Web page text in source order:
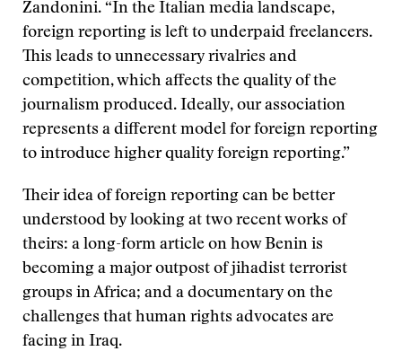
Zandonini. “In the Italian media landscape,
foreign reporting is left to underpaid freelancers.
This leads to unnecessary rivalries and
competition, which affects the quality of the
journalism produced. Ideally, our association
represents a different model for foreign reporting
to introduce higher quality foreign reporting.”
Their idea of foreign reporting can be better
understood by looking at two recent works of
theirs: a long-form article on how Benin is
becoming a major outpost of jihadist terrorist
groups in Africa; and a documentary on the
challenges that human rights advocates are
facing in Iraq.